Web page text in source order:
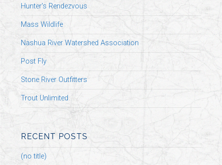
Hunter's Rendezvous
Mass Wildlife
Nashua River Watershed Association
Post Fly
Stone River Outfitters
Trout Unlimited
RECENT POSTS
(no title)